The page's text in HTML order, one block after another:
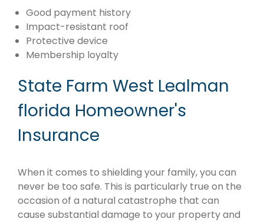
Good payment history
Impact-resistant roof
Protective device
Membership loyalty
State Farm West Lealman
florida Homeowner's
Insurance
When it comes to shielding your family, you can
never be too safe. This is particularly true on the
occasion of a natural catastrophe that can
cause substantial damage to your property and